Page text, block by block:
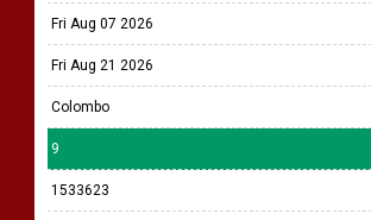
Fri Aug 07 2026
Fri Aug 21 2026
Colombo
9
1533623